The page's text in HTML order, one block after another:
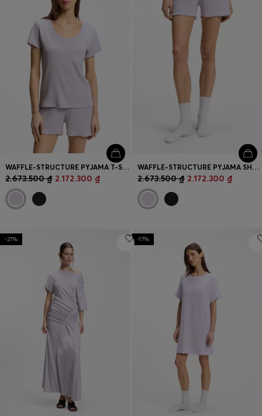
WAFFLE-STRUCTURE PYJAMA T-SHIRT IN A COTTON BLEND
2.673.500 ₫ 2.172.300 ₫
WAFFLE-STRUCTURE PYJAMA SHORTS IN A COTTON BLEND
2.673.500 ₫ 2.172.300 ₫
-21% -17%